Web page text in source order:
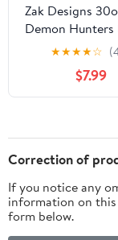
Zak Designs
Demon Hunters
Wall Stainless
Vaccuum
Sutton Straw
★★★★☆
$7.99
Correction of
If you notice any
information on this
form below.